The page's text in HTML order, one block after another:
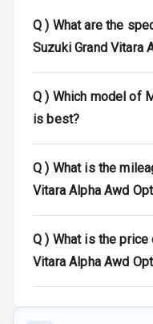
Q ) What are the
Suzuki Grand Vitara
Q ) Which model of
is best?
Q ) What is the
Vitara Alpha Awd
Q ) What is the price
Vitara Alpha Awd